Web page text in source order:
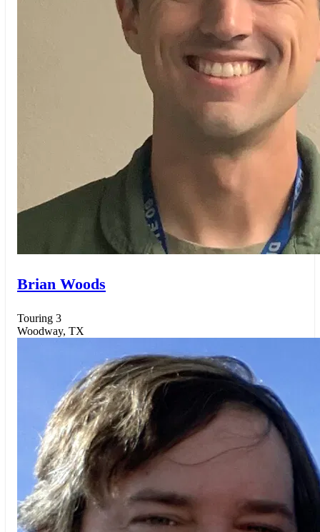
Brian Woods
Touring 3
Woodway, TX